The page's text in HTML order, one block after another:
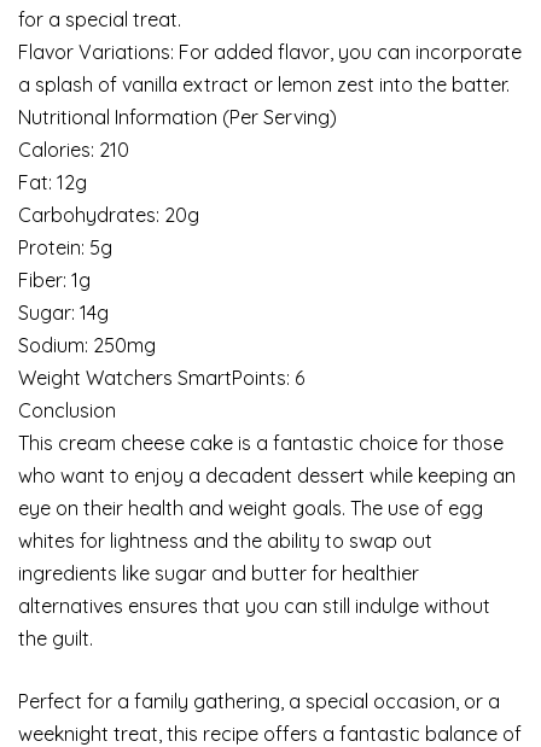
for a special treat.
Flavor Variations: For added flavor, you can incorporate
a splash of vanilla extract or lemon zest into the batter.
Nutritional Information (Per Serving)
Calories: 210
Fat: 12g
Carbohydrates: 20g
Protein: 5g
Fiber: 1g
Sugar: 14g
Sodium: 250mg
Weight Watchers SmartPoints: 6
Conclusion
This cream cheese cake is a fantastic choice for those
who want to enjoy a decadent dessert while keeping an
eye on their health and weight goals. The use of egg
whites for lightness and the ability to swap out
ingredients like sugar and butter for healthier
alternatives ensures that you can still indulge without
the guilt.
Perfect for a family gathering, a special occasion, or a
weeknight treat, this recipe offers a fantastic balance of